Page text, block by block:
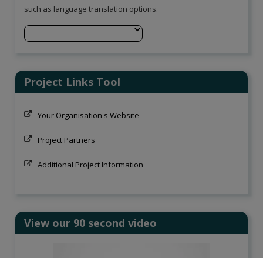
such as language translation options.
Project Links Tool
Your Organisation's Website
Project Partners
Additional Project Information
View our 90 second video